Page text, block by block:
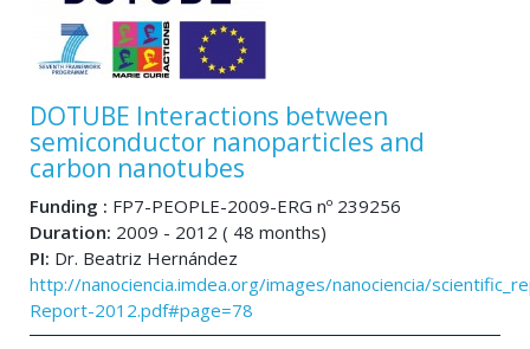
DOTUBE Interactions between
semiconductor nanoparticles and
carbon nanotubes
Funding : FP7-PEOPLE-2009-ERG nº 239256
Duration: 2009 - 2012 ( 48 months)
PI: Dr. Beatriz Hernández
http://nanociencia.imdea.org/images/nanociencia/
Report-2012.pdf#page=78